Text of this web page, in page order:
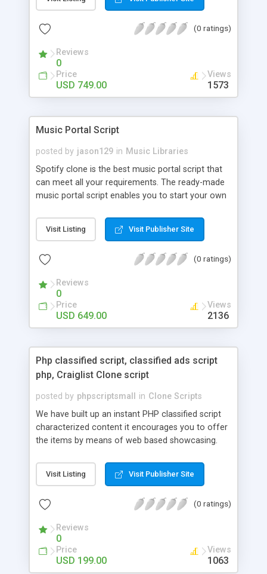
customize. BooknRide has numerous features at
revenue.
(0 ratings)
Reviews
0
Price
USD 749.00
Views
1573
Music Portal Script
posted by jason129 in Music Libraries
Spotify clone is the best music portal script that
can meet all your requirements. The ready-made
music portal script enables you to start your own
rather than to start from scratch. The members
can explore the music under segments like pop,
is packed with astonishing features that will boost
market.
Visit Listing Visit Publisher Site
(0 ratings)
Reviews
0
Price
USD 649.00
Views
2136
Php classified script, classified ads script
php, Craiglist Clone script
posted by phpscriptsmall in Clone Scripts
We have built up an instant PHP classified script
characterized content it encourages you to offer
the items by means of web based showcasing.
classifieds ads script php since, they can purchase
effectively with low costs and offer their
Script content has great income among you.
Visit Listing Visit Publisher Site
(0 ratings)
Reviews
0
Price
USD 199.00
Views
1063